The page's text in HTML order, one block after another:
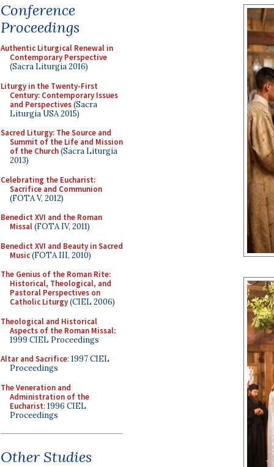
Conference
Proceedings
Authentic Liturgical Renewal in
Contemporary Perspective
(Sacra Liturgia 2016)
Liturgy in the Twenty-First
Century: Contemporary Issues
and Perspectives(Sacra
Liturgia USA 2015)
Sacred Liturgy: The Source and
Summit of the Life and Mission
of the Church(Sacra Liturgia
2013)
Celebrating the Eucharist:
Sacrifice and Communion
(FOTA V, 2012)
Benedict XVI and the Roman
Missal(FOTA IV, 2011)
Benedict XVI and Beauty in Sacred
Music(FOTA III, 2010)
The Genius of the Roman Rite:
Historical, Theological, and
Pastoral Perspectives on
Catholic Liturgy(CIEL 2006)
Theological and Historical
Aspects of the Roman Missal:
1999 CIEL Proceedings
Altar and Sacrifice: 1997 CIEL
Proceedings
The Veneration and
Administration of the
Eucharist: 1996 CIEL
Proceedings
Other Studies